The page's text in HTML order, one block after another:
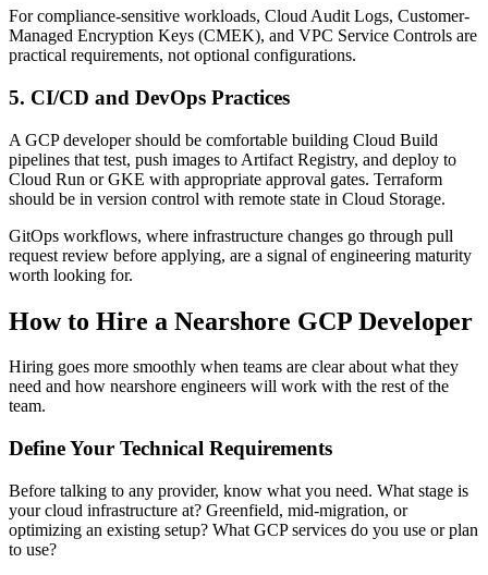
For compliance-sensitive workloads, Cloud Audit Logs, Customer-
Managed Encryption Keys (CMEK), and VPC Service Controls are
practical requirements, not optional configurations.
5. CI/CD and DevOps Practices
A GCP developer should be comfortable building Cloud Build
pipelines that test, push images to Artifact Registry, and deploy to
Cloud Run or GKE with appropriate approval gates. Terraform
should be in version control with remote state in Cloud Storage.
GitOps workflows, where infrastructure changes go through pull
request review before applying, are a signal of engineering maturity
worth looking for.
How to Hire a Nearshore GCP Developer
Hiring goes more smoothly when teams are clear about what they
need and how nearshore engineers will work with the rest of the
team.
Define Your Technical Requirements
Before talking to any provider, know what you need. What stage is
your cloud infrastructure at? Greenfield, mid-migration, or
optimizing an existing setup? What GCP services do you use or plan
to use?